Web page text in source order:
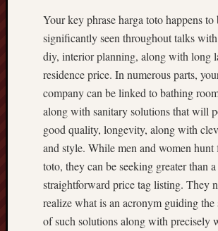
Your key phrase harga toto happens to
significantly seen throughout talks
diy, interior planning, along with long
residence price. In numerous parts,
company can be linked to bathing
along with sanitary solutions that will
good quality, longevity, along with
and style. While men and women hunt
toto, they can be seeking greater than a
straightforward price tag listing. They
realize what is an acronym guiding
of such solutions along with precisely